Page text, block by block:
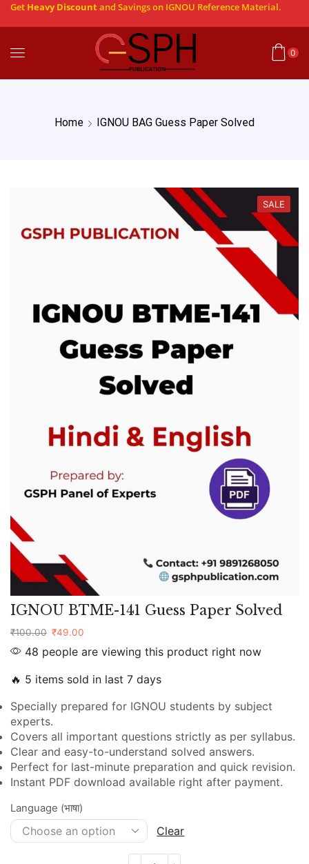
Get Heavy Discountand Savings on IGNOU Reference Material.
0
Home IGNOU BAG Guess Paper Solved
SALE
IGNOU BTME-141 Guess Paper Solved
₹100.00 ₹49.00
48 people are viewing this product right now
🔥 5 items sold in last 7 days
Specially prepared for IGNOU students by subject
experts.
Covers all important questions strictly as per syllabus.
Clear and easy-to-understand solved answers.
Perfect for last-minute preparation and quick revision.
Instant PDF download available right after payment.
Language (भाषा)
Clear